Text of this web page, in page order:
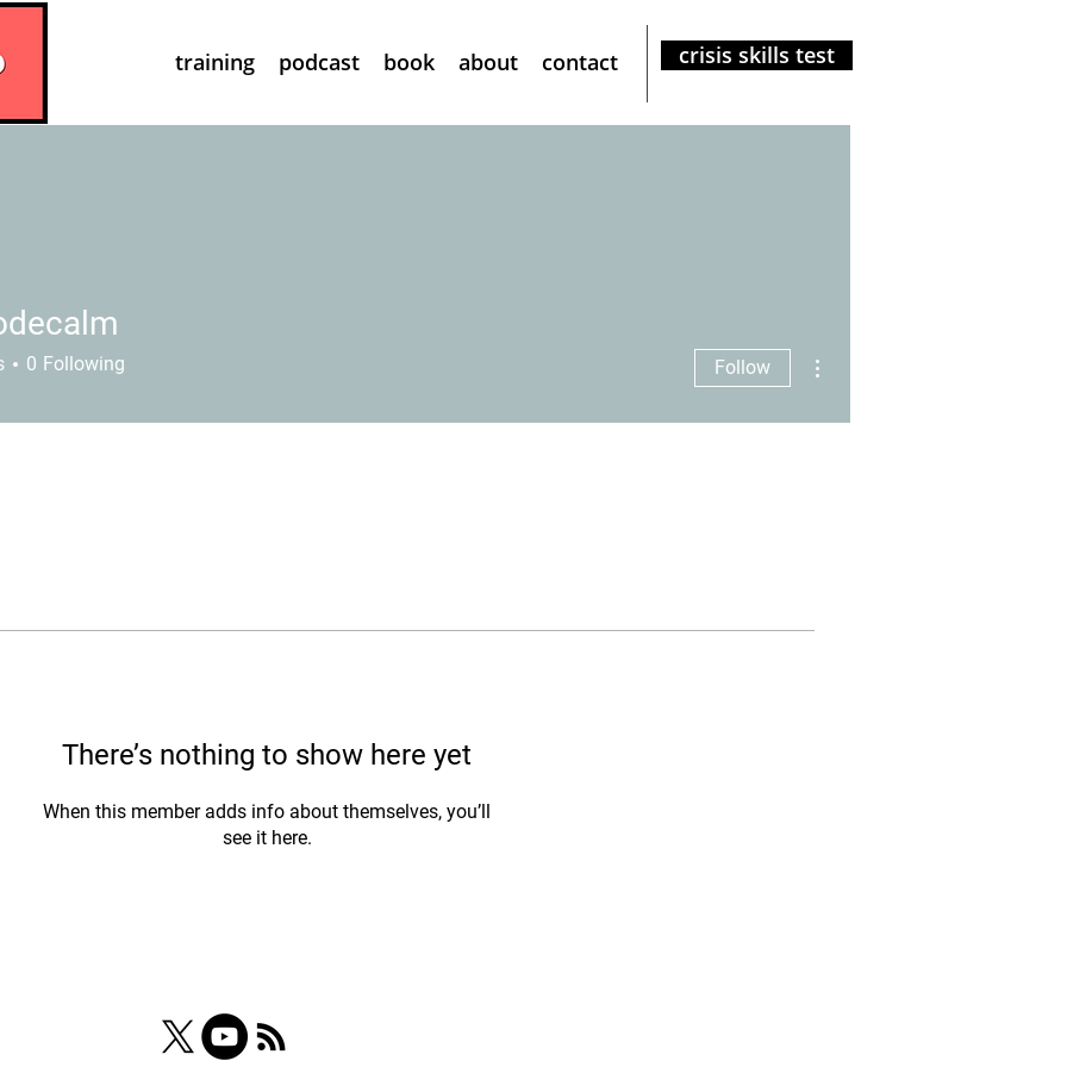
training podcast book about contact crisis skills test
There’s nothing to show here yet
When this member adds info about themselves, you’ll
see it here.
0 Following Follow